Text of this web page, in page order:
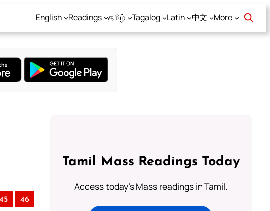
English Readings தமிழ் Tagalog Latin 中文 More
45 46
Tamil Mass Readings Today
Access today's Mass readings in Tamil.